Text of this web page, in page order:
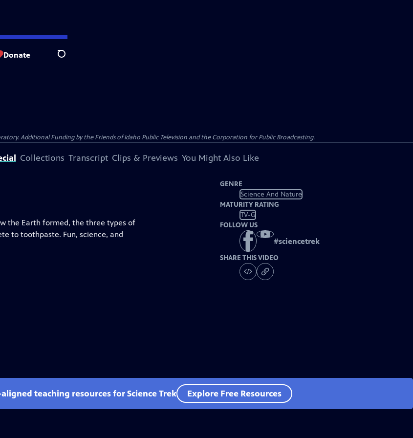
Donate Search
Additional Funding by the Friends of Idaho Public Television and the Corporation for Public Broadcasting.
Collections Transcript Clips & Previews You Might Also Like
the Earth formed, the three types of
to toothpaste. Fun, science, and
GENRE
Science And Nature
MATURITY RATING
TV-G
FOLLOW US
#sciencetrek
SHARE THIS VIDEO
teaching resources for Science Trek Explore Free Resources